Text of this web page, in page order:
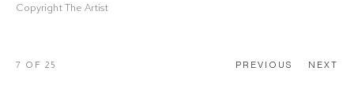
Copyright The Artist
PREVIOUS NEXT
7 OF 25